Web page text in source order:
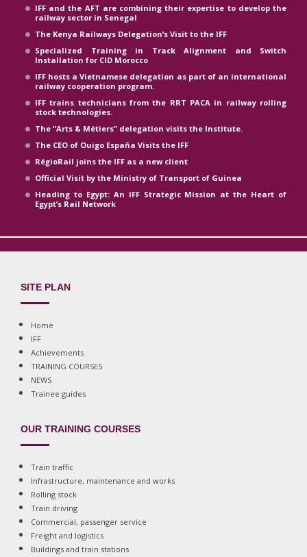
IFF and the AFT are combining their expertise to develop the
railway sector in Senegal
The Kenya Railways Delegation’s Visit to the IFF
Specialized Training in Track Alignment and Switch
Installation for CID Morocco
IFF hosts a Vietnamese delegation as part of an international
railway cooperation program.
IFF trains technicians from the RRT PACA in railway rolling
stock technologies.
The “Arts & Métiers” delegation visits the Institute.
The CEO of Ouigo España Visits the IFF
RégioRail joins the IFF as a new client
Official Visit by the Ministry of Transport of Guinea
Heading to Egypt: An IFF Strategic Mission at the Heart of
Egypt’s Rail Network
SITE PLAN
Home
IFF
Achievements
TRAINING COURSES
NEWS
Trainee guides
OUR TRAINING COURSES
Train traffic
Infrastructure, maintenance and works
Rolling stock
Train driving
Commercial, passenger service
Freight and logistics
Buildings and train stations